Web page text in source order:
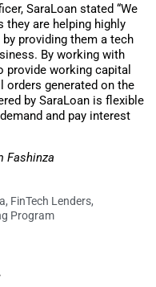
SaraLoan stated “We
they are helping highly
providing them a tech
By working with
provide working capital
generated on the
by SaraLoan is flexible
and pay interest
Fashinza
, FinTech Lenders,
Program